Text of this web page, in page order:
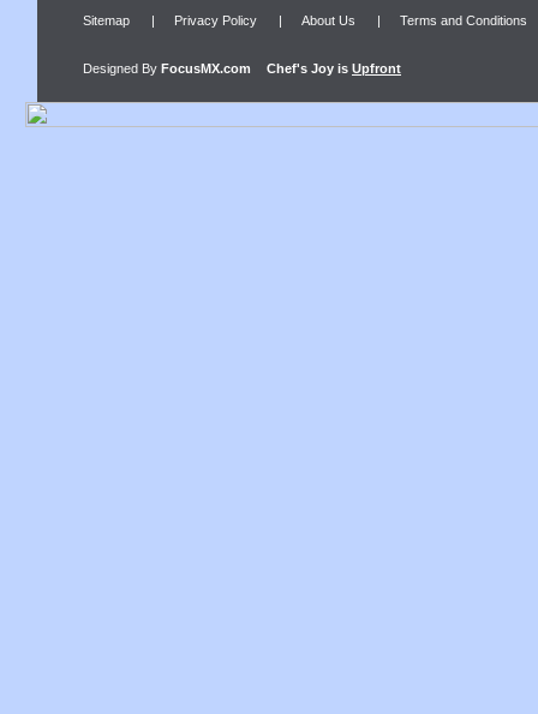
Sitemap | Privacy Policy | About Us | Terms and Conditions
Designed By FocusMX.com Chef's Joy is Upfront